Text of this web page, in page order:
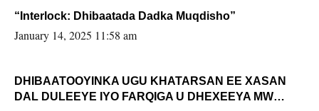
“Interlock: Dhibaatada Dadka Muqdisho”
January 14, 2025 11:58 am
DHIBAATOOYINKA UGU KHATARSAN EE XASAN
DAL DULEEYE IYO FARQIGA U DHEXEEYA MW